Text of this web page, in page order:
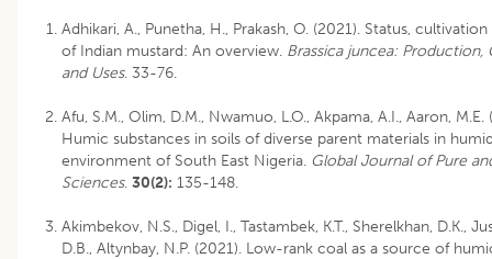
Adhikari, A., Punetha, H., Prakash, O. (2021). Status, cultivation
of Indian mustard: An overview. Brassica juncea: Production,
and Uses. 33-76.
Afu, S.M., Olim, D.M., Nwamuo, L.O., Akpama, A.I., Aaron, M.E.
Humic substances in soils of diverse parent materials in
environment of South East Nigeria. Global Journal of Pure
Sciences. 30(2): 135-148.
Akimbekov, N.S., Digel, I., Tastambek, K.T., Sherelkhan, D.K.,
D.B., Altynbay, N.P. (2021). Low-rank coal as a source of